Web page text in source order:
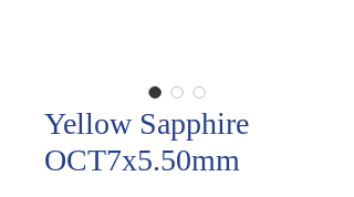
Yellow Sapphire
OCT7x5.50mm